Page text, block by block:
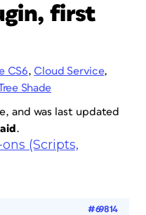
first
CS6, Cloud Service,
Shade
and was last updated
.
(Scripts,
#69814